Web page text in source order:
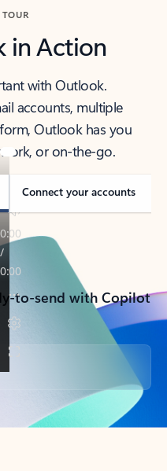
in Action
with Outlook.
accounts, multiple
Outlook has you
or on-the-go.
Connect your accounts
to-send with Copilot